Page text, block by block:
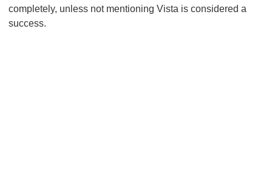
completely, unless not mentioning Vista is considered a
success.